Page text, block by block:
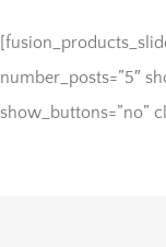
number_posts=”5″
show_buttons=”no”